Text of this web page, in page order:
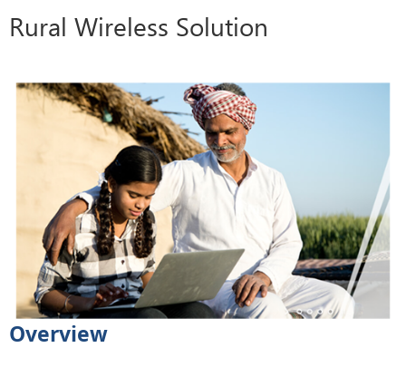
Rural Wireless Solution
Overview